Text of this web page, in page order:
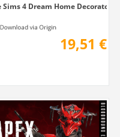
Sims 4 Dream Home Decorator
19,51 €